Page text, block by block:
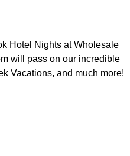
Hotel Nights at Wholesale
will pass on our incredible
Vacations, and much more!